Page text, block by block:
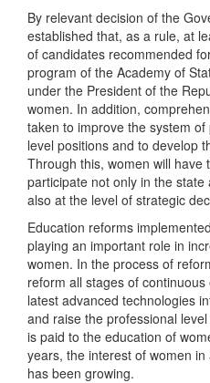
By relevant decision of the
established that, as a rule, at
of candidates recommended
program of the Academy of
under the President of the
women. In addition,
taken to improve the system
level positions and to develop
Through this, women will have
participate not only in the
also at the level of strategic
Education reforms
playing an important role in
women. In the process of
reform all stages of
latest advanced technologies
and raise the professional
is paid to the education of
years, the interest of women
has been growing.